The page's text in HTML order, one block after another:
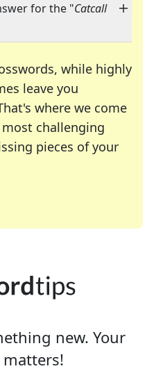
for the "Catcall
while highly
leave you
where we come
challenging
pieces of your
many of your favorite
enthusiast or
new. Your